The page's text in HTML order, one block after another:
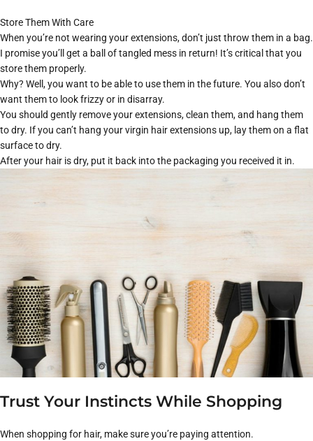
Store Them With Care
When you’re not wearing your extensions, don’t just throw them in a bag.
I promise you’ll get a ball of tangled mess in return! It’s critical that you
store them properly.
Why? Well, you want to be able to use them in the future. You also don’t
want them to look frizzy or in disarray.
You should gently remove your extensions, clean them, and hang them
to dry. If you can’t hang your virgin hair extensions up, lay them on a flat
surface to dry.
After your hair is dry, put it back into the packaging you received it in.
Trust Your Instincts While Shopping
When shopping for hair, make sure you’re paying attention.